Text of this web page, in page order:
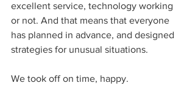
excellent service, technology working
or not. And that means that everyone
has planned in advance, and designed
strategies for unusual situations.
We took off on time, happy.